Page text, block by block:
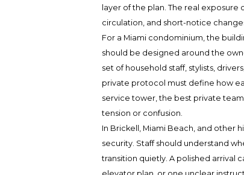
layer of the plan. The real
circulation, and short-notice
For a Miami condominium, the
should be designed around the
set of household staff, stylists,
private protocol must define how
service tower, the best private
tension or confusion.
In Brickell, Miami Beach, and other
security. Staff should understand
transition quietly. A polished arrival